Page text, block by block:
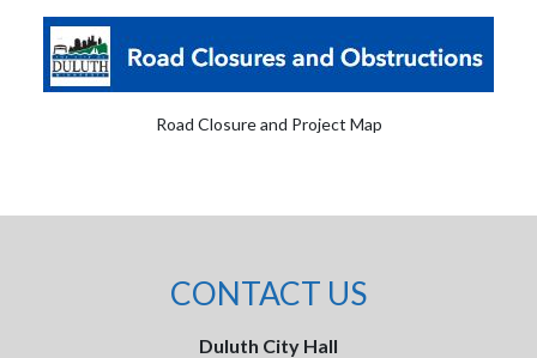
Road Closure and Project Map
CONTACT US
Duluth City Hall